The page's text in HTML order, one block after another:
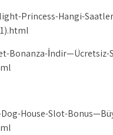
Princess-Hangi-
Bonanza-İndir—Ücretsiz-
House-Slot-